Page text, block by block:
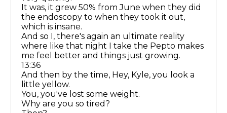
It was, it grew 50% from June when they did
the endoscopy to when they took it out,
which is insane.
And so I, there's again an ultimate reality
where like that night I take the Pepto makes
me feel better and things just growing.
13:36
And then by the time, Hey, Kyle, you look a
little yellow.
You, you've lost some weight.
Why are you so tired?